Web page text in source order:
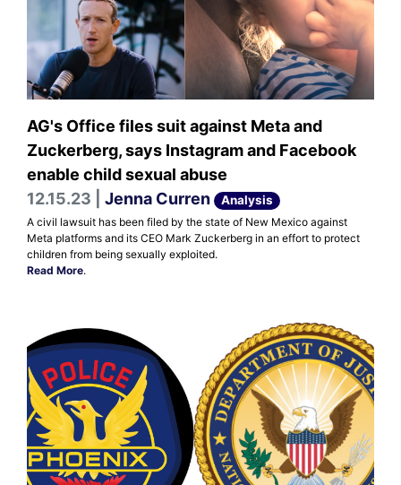
AG's Office files suit against Meta and
Zuckerberg, says Instagram and Facebook
enable child sexual abuse
12.15.23 | Jenna Curren Analysis
A civil lawsuit has been filed by the state of New Mexico against
Meta platforms and its CEO Mark Zuckerberg in an effort to protect
children from being sexually exploited.
Read More.